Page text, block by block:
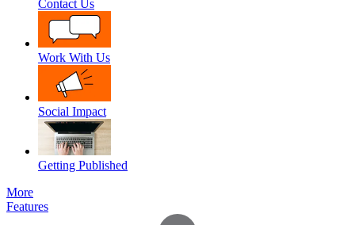
Contact Us
Work With Us
Social Impact
Getting Published
More
Features